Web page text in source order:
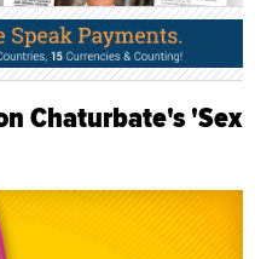
Chaturbate's 'Sex